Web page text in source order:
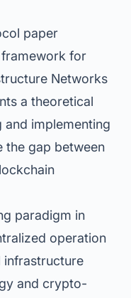
paper
for
Networks
a theoretical
implementing
the gap between
paradigm in
operation
infrastructure
and crypto-